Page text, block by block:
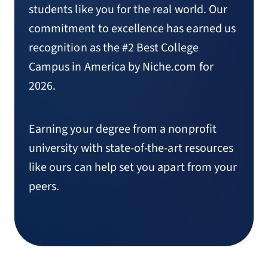
students like you for the real world. Our
commitment to excellence has earned us
recognition as the #2 Best College
Campus in America by Niche.com for
2026.
Earning your degree from a nonprofit
university with state-of-the-art resources
like ours can help set you apart from your
peers.